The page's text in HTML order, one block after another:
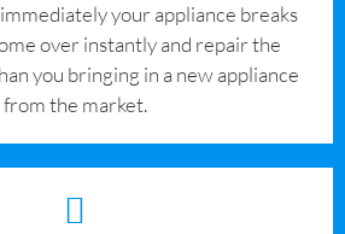
your appliance breaks
over instantly and repair the
you bringing in a new appliance
from the market.